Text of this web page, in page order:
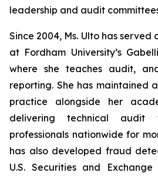
leadership and audit
Since 2004, Ms. Ulto has served
at Fordham University’s
where she teaches audit,
reporting. She has maintained
practice alongside her
delivering technical audit
professionals nationwide for
has also developed fraud
U.S. Securities and Exchange